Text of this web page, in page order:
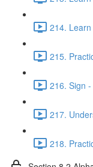
214.
215.
216. Sign
217.
218.